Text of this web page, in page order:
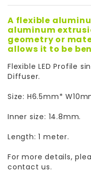
A flexible
aluminum
geometry or
allows it to be
Flexible LED Profile
Diffuser.
Size: H6.5mm*
Inner size: 14.8mm.
Length: 1 meter.
For more details,
contact us.